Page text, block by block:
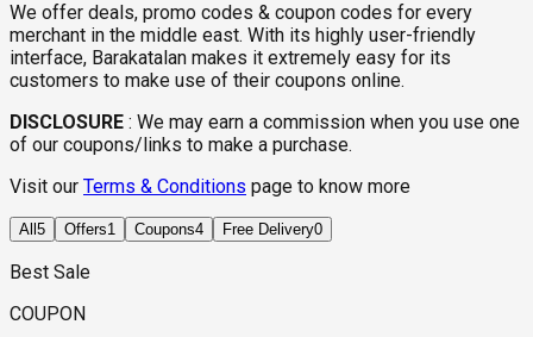
We offer deals, promo codes & coupon codes for every
merchant in the middle east. With its highly user-friendly
interface, Barakatalan makes it extremely easy for its
customers to make use of their coupons online.
DISCLOSURE : We may earn a commission when you use one
of our coupons/links to make a purchase.
Visit our Terms & Conditions page to know more
All 5 Offers1 Coupons4 Free Delivery0
Best Sale
COUPON